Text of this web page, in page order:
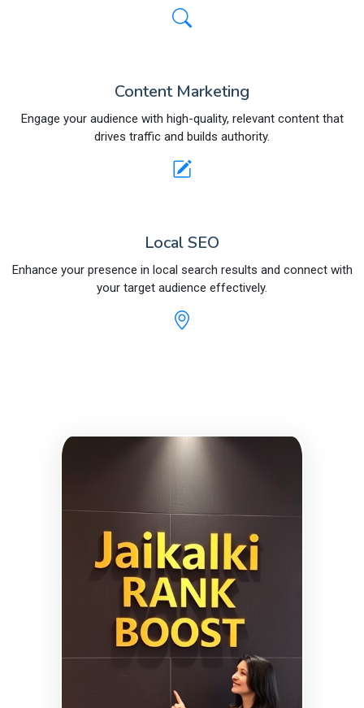
Content Marketing
Engage your audience with high-quality, relevant content that
drives traffic and builds authority.
Local SEO
Enhance your presence in local search results and connect with
your target audience effectively.